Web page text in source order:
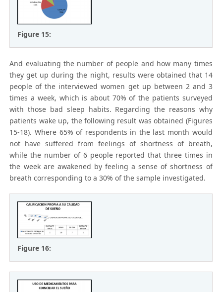
Figure 15:
And evaluating the number of people and how many times
they get up during the night, results were obtained that 14
people of the interviewed women get up between 2 and 3
times a week, which is about 70% of the patients surveyed
with those bad sleep habits. Regarding the reasons why
patients wake up, the following result was obtained (Figures
15-18). Where 65% of respondents in the last month would
not have suffered from feelings of shortness of breath,
while the number of 6 people reported that three times in
the week are awakened by feeling a sense of shortness of
breath corresponding to a 30% of the sample investigated.
Figure 16: